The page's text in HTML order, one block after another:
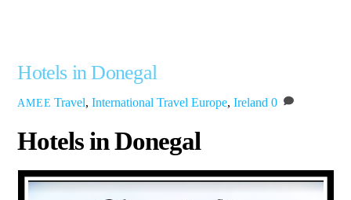
Hotels in Donegal
AMEE Travel,International Travel Europe,Ireland 0
Hotels in Donegal